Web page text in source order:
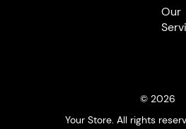
Our
© 2026
Your Store. All rights